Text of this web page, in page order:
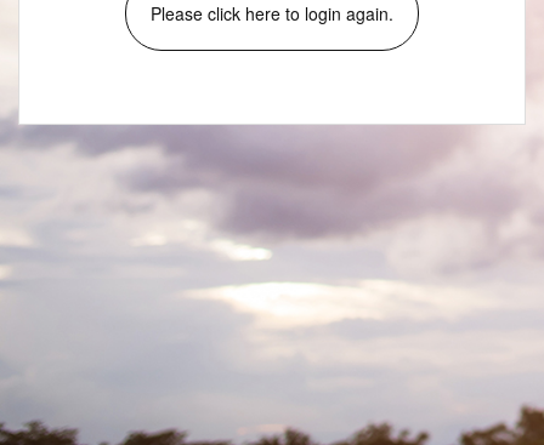
Please click here to login again.